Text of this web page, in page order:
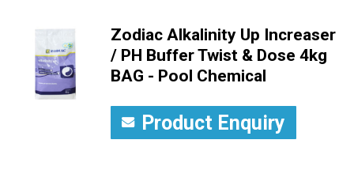
Zodiac Alkalinity Up Increaser
/ PH Buffer Twist & Dose 4kg
BAG - Pool Chemical
Product Enquiry